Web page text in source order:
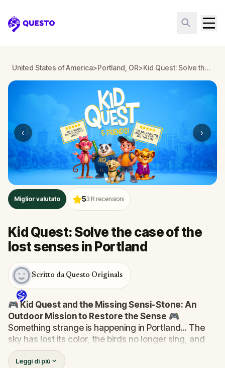
Questo
United States of America>Portland, OR> Kid Quest: Solve the case of the lost senses in Portland
‹ ›
Miglior valutato 53 R recensioni
Kid Quest: Solve the case of the
lost senses in Portland
Scritto da Questo Originals
🎮 Kid Quest and the Missing Sensi-Stone: An
Outdoor Mission to Restore the Sense 🎮
Something strange is happening in Portland... The
sky has lost its color, the birds no longer sing, and
even the bakery doesn’t smell like fresh cakes. The
Sensi-Stone—source of all sight, sound, smell,
Leggi di più